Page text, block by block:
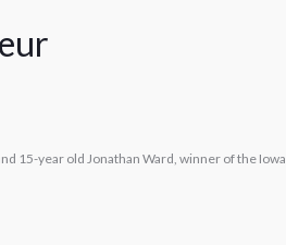
15-year old Jonathan Ward, winner of the Iowa